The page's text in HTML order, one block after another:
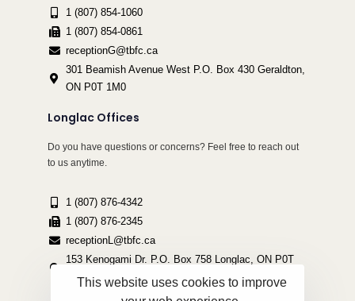
1 (807) 854-1060
1 (807) 854-0861
receptionG@tbfc.ca
301 Beamish Avenue West P.O. Box 430 Geraldton,
ON P0T 1M0
Longlac Offices
Do you have questions or concerns? Feel free to reach out
to us anytime.
1 (807) 876-4342
1 (807) 876-2345
receptionL@tbfc.ca
153 Kenogami Dr. P.O. Box 758 Longlac, ON P0T
2A0This website uses cookies to improve